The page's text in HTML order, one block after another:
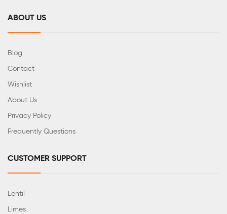
ABOUT US
Blog
Contact
Wishlist
About Us
Privacy Policy
Frequently Questions
CUSTOMER SUPPORT
Lentil
Limes